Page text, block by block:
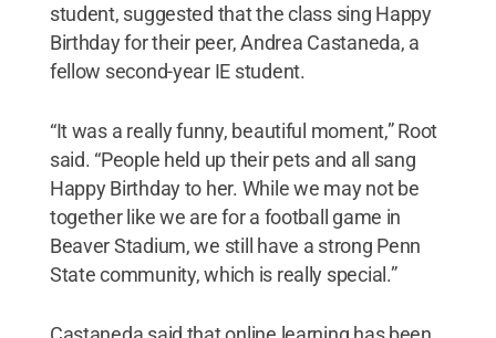
student, suggested that the class sing Happy
Birthday for their peer, Andrea Castaneda, a
fellow second-year IE student.
“It was a really funny, beautiful moment,” Root
said. “People held up their pets and all sang
Happy Birthday to her. While we may not be
together like we are for a football game in
Beaver Stadium, we still have a strong Penn
State community, which is really special.”